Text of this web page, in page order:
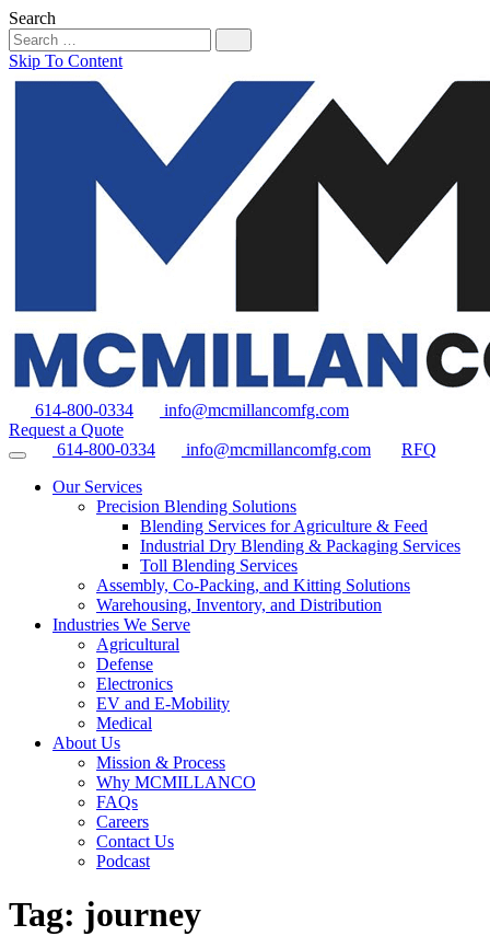
Search
Skip To Content
614-800-0334
info@mcmillancomfg.com
Request a Quote
614-800-0334
info@mcmillancomfg.com
RFQ
Our Services
Precision Blending Solutions
Blending Services for Agriculture & Feed
Industrial Dry Blending & Packaging Services
Toll Blending Services
Assembly, Co-Packing, and Kitting Solutions
Warehousing, Inventory, and Distribution
Industries We Serve
Agricultural
Defense
Electronics
EV and E-Mobility
Medical
About Us
Mission & Process
Why MCMILLANCO
FAQs
Careers
Contact Us
Podcast
Tag: journey